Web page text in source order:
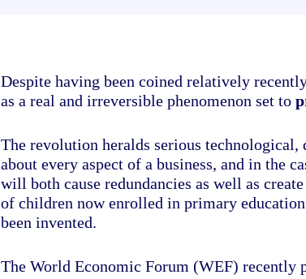
Despite having been coined relatively
as a real and irreversible phenomenon set to
The revolution heralds serious
about every aspect of a business, and in the
will both cause redundancies as well as
of children now enrolled in primary
been invented.
The World Economic Forum (WEF) recently